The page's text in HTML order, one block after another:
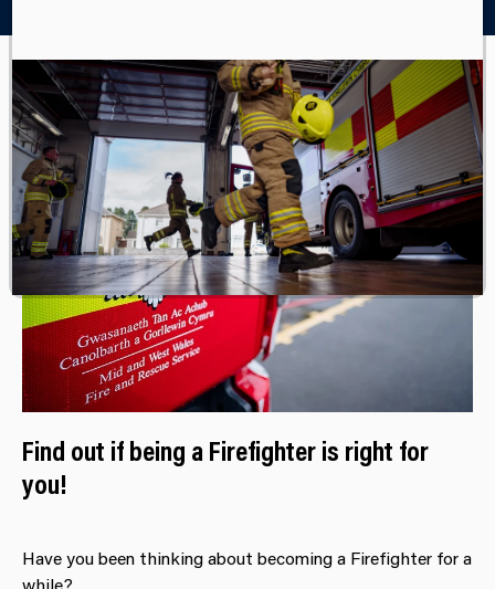
Find out if being a Firefighter is right for
you!
Have you been thinking about becoming a Firefighter for a
while?